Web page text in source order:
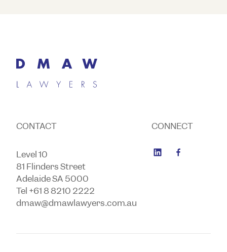
CONTACT
Level 10
81 Flinders Street
Adelaide SA 5000
Tel +61 8 8210 2222
dmaw@dmawlawyers.com.au
CONNECT